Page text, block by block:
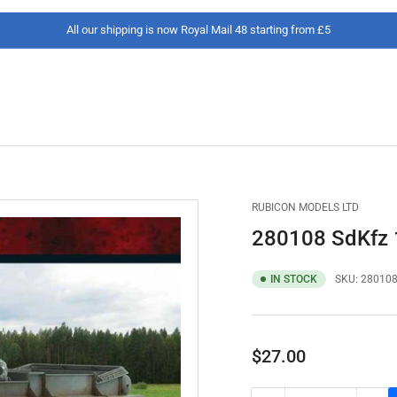
All our shipping is now Royal Mail 48 starting from £5
RUBICON MODELS LTD
280108 SdKfz
IN STOCK SKU: 280108
Regular
$27.00